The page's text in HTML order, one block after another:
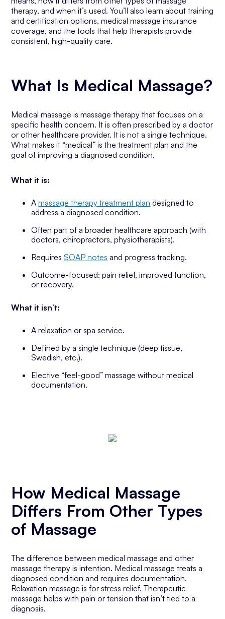
therapy, and when it’s used. You’ll also learn about training
and certification options, medical massage insurance
coverage, and the tools that help therapists provide
consistent, high-quality care.
What Is Medical Massage?
Medical massage is massage therapy that focuses on a
specific health concern. It is often prescribed by a doctor
or other healthcare provider. It is not a single technique.
What makes it “medical” is the treatment plan and the
goal of improving a diagnosed condition.
What it is:
Amassage therapy treatment plan designed to
address a diagnosed condition.
Often part of a broader healthcare approach (with
doctors, chiropractors, physiotherapists).
RequiresSOAP notes and progress tracking.
Outcome-focused: pain relief, improved function,
or recovery.
What it isn’t:
A relaxation or spa service.
Defined by a single technique (deep tissue,
Swedish, etc.).
Elective “feel-good” massage without medical
documentation.
How Medical Massage
Differs From Other Types
of Massage
The difference between medical massage and other
massage therapy is intention. Medical massage treats a
diagnosed condition and requires documentation.
Relaxation massage is for stress relief. Therapeutic
massage helps with pain or tension that isn’t tied to a
diagnosis.